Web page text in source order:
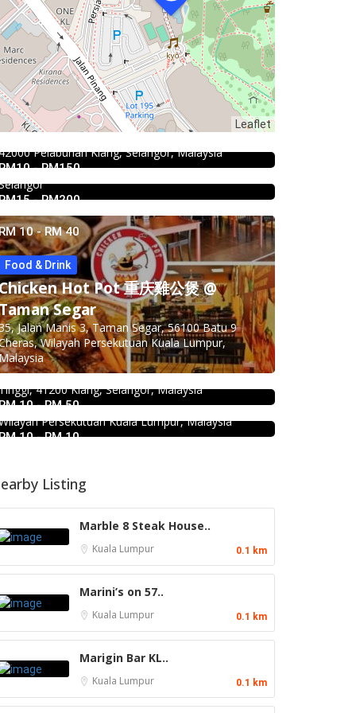
Leaflet
- RM150
Restaurant 2.3
Little Restaurant Klang
Jalan Pandamaran Jaya 2, Kampung Sijangkang,
Pelabuhan Klang, Selangor, Malaysia
- RM200
Chinese restaurant 4.0
Boston Baru Klang
Jalan Kapar, Kawasan 18, 41000 Klang,
10 - RM 40
Food & Drink
Hot Pot 重庆雞公煲 @
Segar
Jalan Manis 3, Taman Segar, 56100 Batu 9
Wilayah Persekutuan Kuala Lumpur,
10 - RM 50
Food & Drink 4.5
Seafood Noodle Restaurant 食記
鮮面 Bandar Buk
Tinggi No. 41, Jalan Bayu Tinggi 2A, Batu
Klang, (Beside Dolphin Hotel), Bandar Bukit
41200 Klang, Selangor, Malaysia
10 - RM 10
Food & Drink
ROTI SOUTHERN BAKERY 南
面包公司 @Pudu
Jalan Pudu, Pudu, 55100 Kuala Lumpur,
Persekutuan Kuala Lumpur, Malaysia
Listing
Marble 8 Steak House..
Kuala Lumpur 0.1 km
Marini’s on 57..
Kuala Lumpur 0.1 km
Marigin Bar KL..
Kuala Lumpur 0.1 km